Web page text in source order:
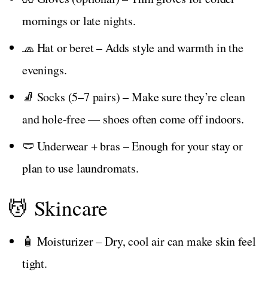
mornings or late nights.
🧢 Hat or beret – Adds style and warmth in the
evenings.
🧦 Socks (5–7 pairs) – Make sure they’re clean
and hole-free — shoes often come off indoors.
🩲 Underwear + bras – Enough for your stay or
plan to use laundromats.
💆 Skincare
🧴 Moisturizer – Dry, cool air can make skin feel
tight.